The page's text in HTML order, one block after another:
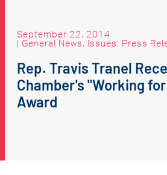
September 22, 2014
| General News, Issues, Press
Rep. Travis Tranel
Chamber's "Working
Award